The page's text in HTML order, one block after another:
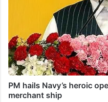
PM hails Navy’s heroic
merchant ship